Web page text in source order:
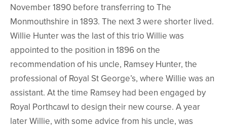
November 1890 before transferring to The
Monmouthshire in 1893. The next 3 were shorter lived.
Willie Hunter was the last of this trio Willie was
appointed to the position in 1896 on the
recommendation of his uncle, Ramsey Hunter, the
professional of Royal St George’s, where Willie was an
assistant. At the time Ramsey had been engaged by
Royal Porthcawl to design their new course. A year
later Willie, with some advice from his uncle, was